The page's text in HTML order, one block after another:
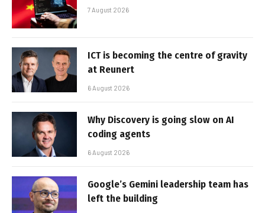
7 August 2026
ICT is becoming the centre of gravity
at Reunert
6 August 2026
Why Discovery is going slow on AI
coding agents
6 August 2026
Google’s Gemini leadership team has
left the building